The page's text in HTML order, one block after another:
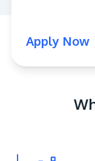
Learn MoreApply Now